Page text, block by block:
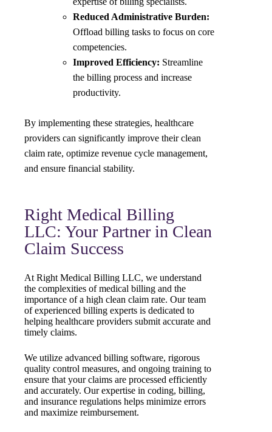
Reduced Administrative Burden:
Offload billing tasks to focus on core
competencies.
Improved Efficiency: Streamline
the billing process and increase
productivity.
By implementing these strategies, healthcare
providers can significantly improve their clean
claim rate, optimize revenue cycle management,
and ensure financial stability.
Right Medical Billing
LLC: Your Partner in Clean
Claim Success
At Right Medical Billing LLC, we understand
the complexities of medical billing and the
importance of a high clean claim rate. Our team
of experienced billing experts is dedicated to
helping healthcare providers submit accurate and
timely claims.
We utilize advanced billing software, rigorous
quality control measures, and ongoing training to
ensure that your claims are processed efficiently
and accurately. Our expertise in coding, billing,
and insurance regulations helps minimize errors
and maximize reimbursement.